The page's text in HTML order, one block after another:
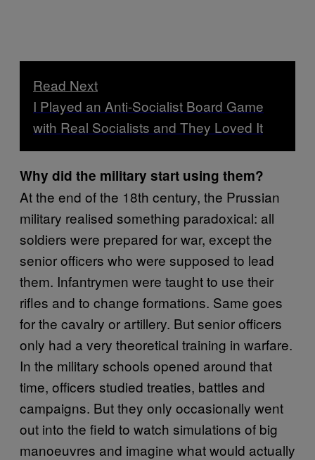
Read Next
I Played an Anti-Socialist Board Game
with Real Socialists and They Loved It
Why did the military start using them?
At the end of the 18th century, the Prussian
military realised something paradoxical: all
soldiers were prepared for war, except the
senior officers who were supposed to lead
them. Infantrymen were taught to use their
rifles and to change formations. Same goes
for the cavalry or artillery. But senior officers
only had a very theoretical training in warfare.
In the military schools opened around that
time, officers studied treaties, battles and
campaigns. But they only occasionally went
out into the field to watch simulations of big
manoeuvres and imagine what would actually